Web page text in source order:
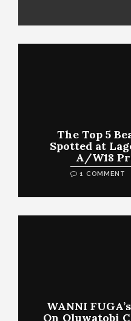
The Top 5
Spotted at
A/W18
1 COMMENT
WANNI
On Oluwatobi